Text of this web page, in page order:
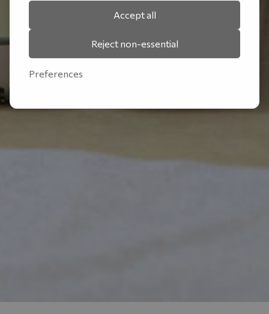
Accept all
Reject non-essential
Preferences